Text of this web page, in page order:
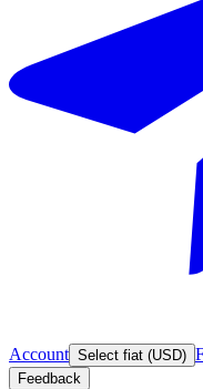
Account Select fiat (USD)
Feedback